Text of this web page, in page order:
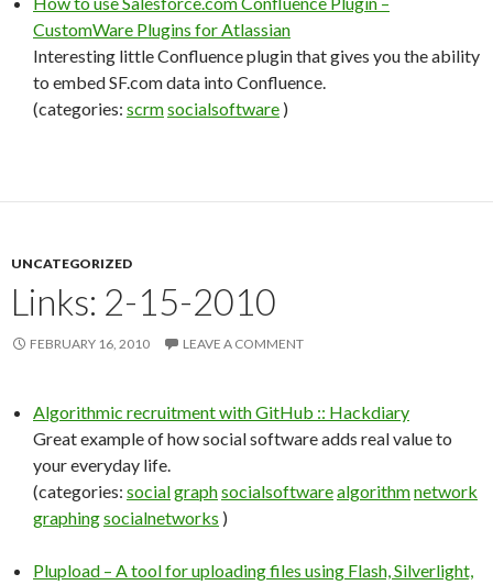
CustomWare Plugins for Atlassian
Interesting little Confluence plugin that gives you the ability
to embed SF.com data into Confluence.
(categories: scrmsocialsoftware )
UNCATEGORIZED
Links: 2-15-2010
FEBRUARY 16, 2010 LEAVE A COMMENT
Algorithmic recruitment with GitHub :: Hackdiary
Great example of how social software adds real value to
your everyday life.
(categories: socialgraphsocialsoftwarealgorithmnetwork
graphingsocialnetworks )
Plupload – A tool for uploading files using Flash, Silverlight,